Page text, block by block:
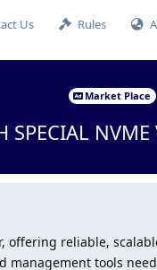
Us Rules
Market Place
offering reliable,
tools